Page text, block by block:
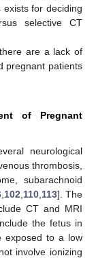
for deciding
selective CT
are a lack of
pregnant patients
of Pregnant
neurological
thrombosis,
subarachnoid
, 102 110, 113]. The
CT and MRI
the fetus in
exposed to a low
involve ionizing